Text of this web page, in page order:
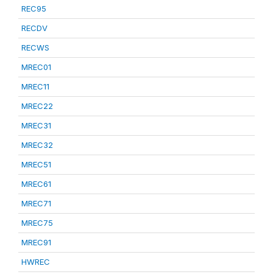
REC95
RECDV
RECWS
MREC01
MREC11
MREC22
MREC31
MREC32
MREC51
MREC61
MREC71
MREC75
MREC91
HWREC